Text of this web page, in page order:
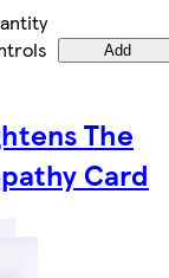
Add
The
Card